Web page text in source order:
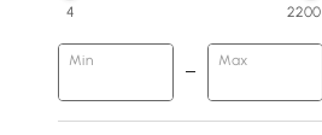
4 2200
Min Max